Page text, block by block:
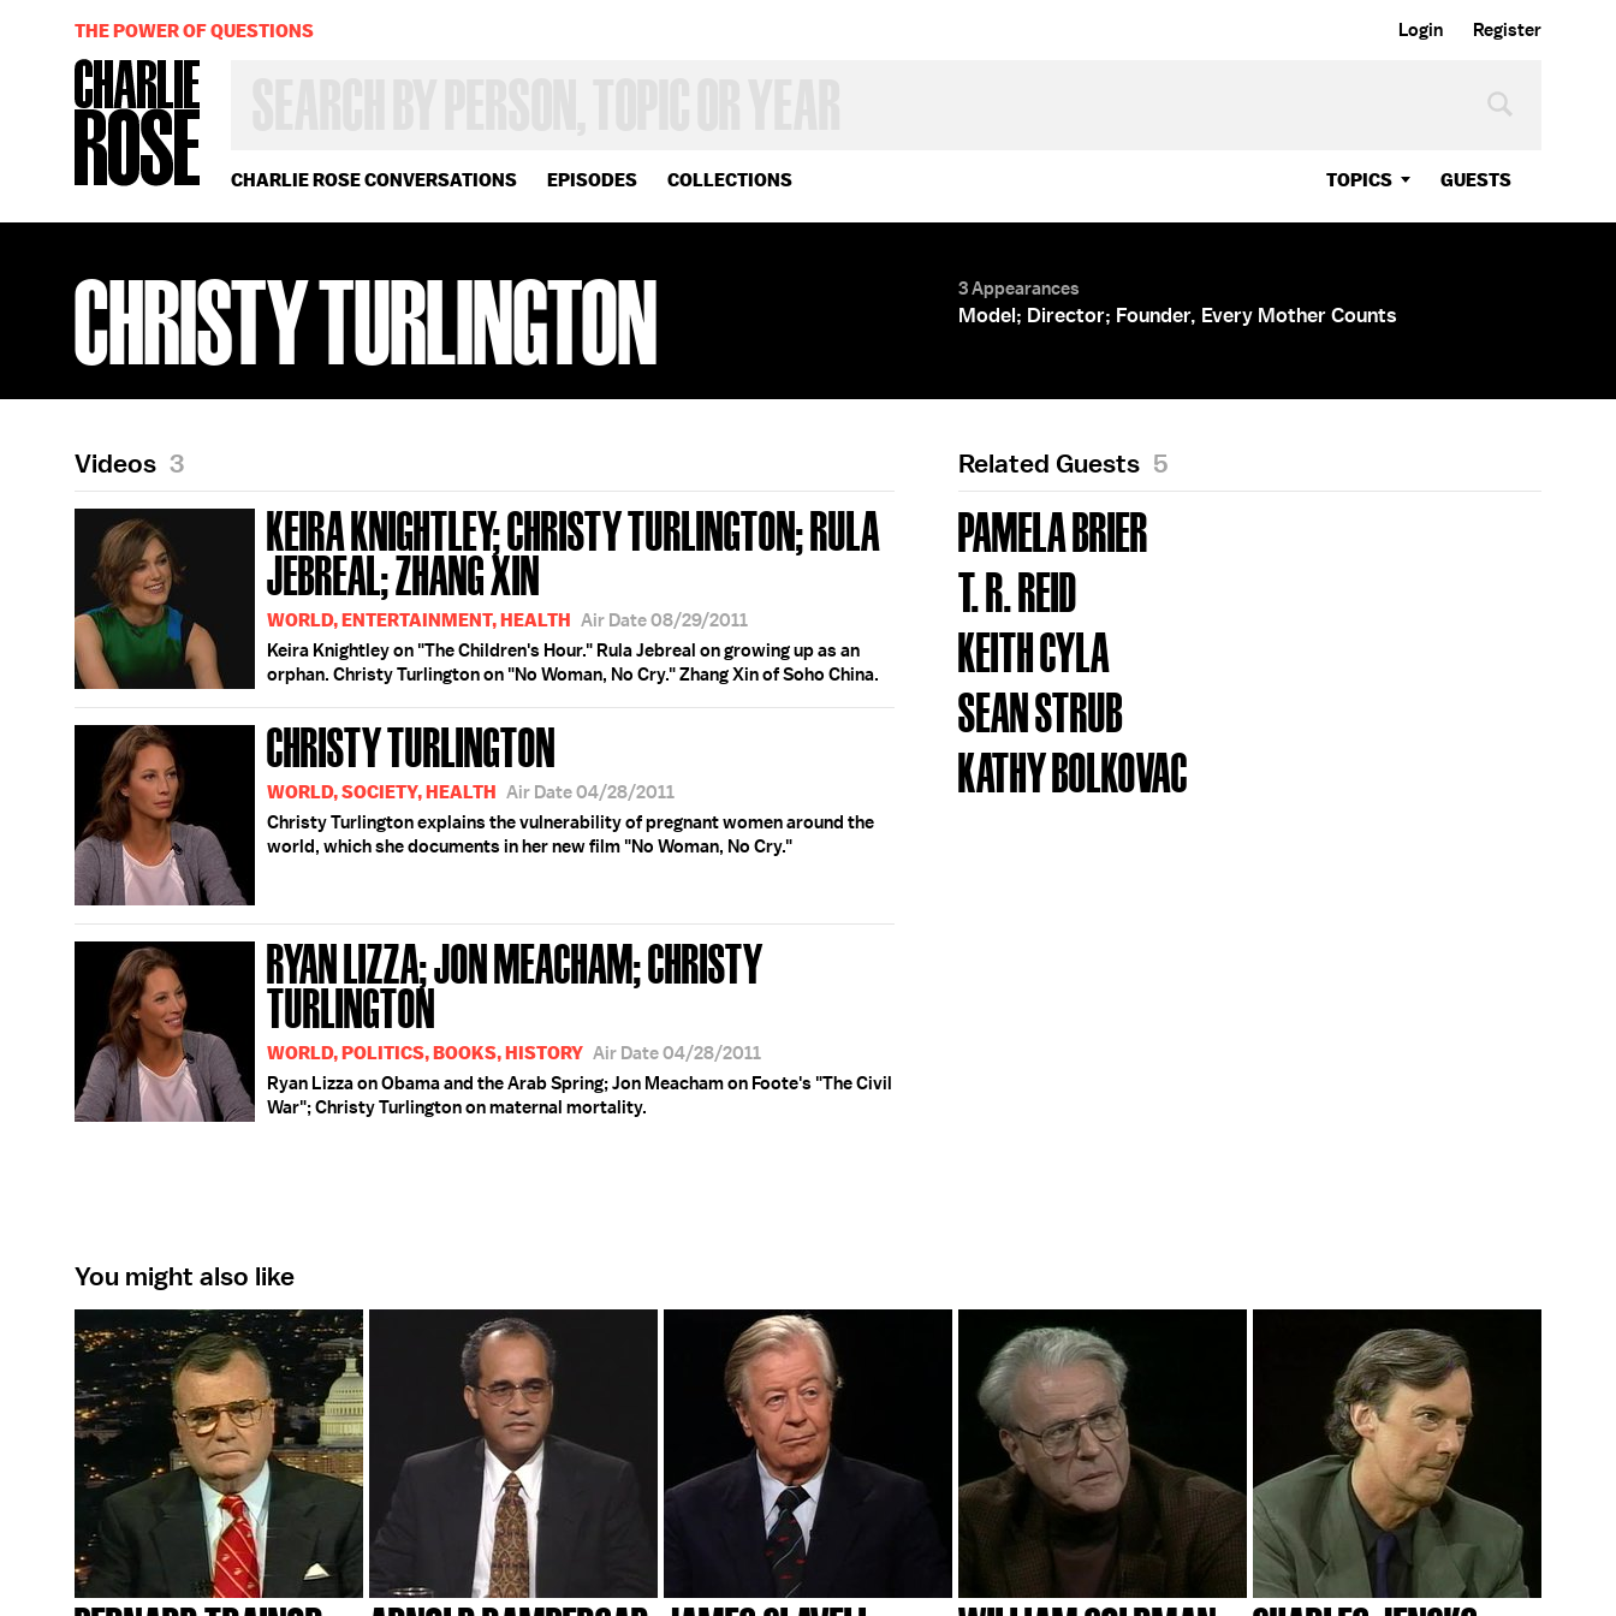
Login Register
CHARLIE ROSE CONVERSATIONS EPISODES COLLECTIONS TOPICS GUESTS
OR
YEAR
THE POWER OF QUESTIONS
CHRISTY TURLINGTON 3 Appearances
Model; Director; Founder, Every Mother Counts
Videos 3
KEIRA KNIGHTLEY; CHRISTY TURLINGTON; RULA
JEBREAL; ZHANG XIN
WORLD, ENTERTAINMENT, HEALTH Air Date 08/29/2011
Keira Knightley on "The Children's Hour." Rula Jebreal on growing up as an
orphan. Christy Turlington on "No Woman, No Cry." Zhang Xin of Soho China.
CHRISTY TURLINGTON
WORLD, SOCIETY, HEALTH Air Date 04/28/2011
Christy Turlington explains the vulnerability of pregnant women around the
world, which she documents in her new film "No Woman, No Cry."
RYAN LIZZA; JON MEACHAM; CHRISTY
TURLINGTON
WORLD, POLITICS, BOOKS, HISTORY Air Date 04/28/2011
Ryan Lizza on Obama and the Arab Spring; Jon Meacham on Foote's "The Civil
War"; Christy Turlington on maternal mortality.
Related Guests 5
PAMELA BRIER
T. R. REID
KEITH CYLA
SEAN STRUB
KATHY BOLKOVAC
You might also like